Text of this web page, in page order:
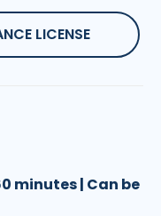
LICENSE
minutes | Can be